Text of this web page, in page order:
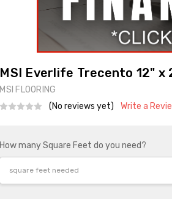
MSI Everlife Trecento 12" x
MSI FLOORING
(No reviews yet)
Write a
How many Square Feet do you need?